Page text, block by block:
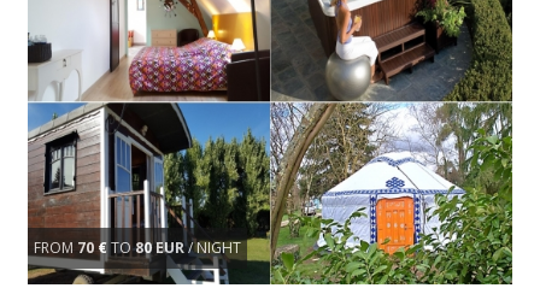
FROM 70 €TO80 EUR/ NIGHT